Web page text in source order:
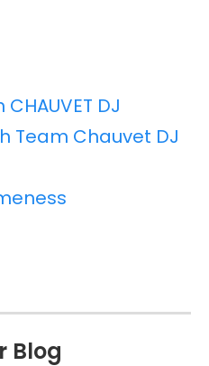
DJ
Team Chauvet DJ
Blog